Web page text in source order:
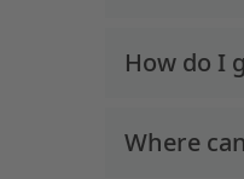
How do I
Where